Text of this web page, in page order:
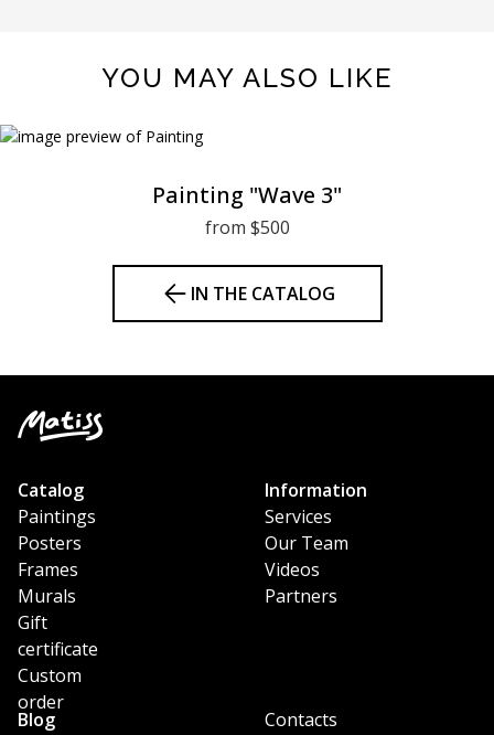
YOU MAY ALSO LIKE
Painting "Wave 3"
from $500
IN THE CATALOG
Catalog
Paintings
Posters
Frames
Murals
Gift
certificate
Custom
order
Information
Services
Our Team
Videos
Partners
Blog Contacts